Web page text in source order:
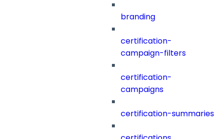
branding
certification-
campaign-filters
certification-
campaigns
certification-summaries